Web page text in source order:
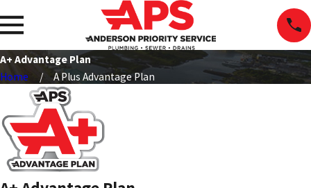
A+ Advantage Plan
Home
A Plus Advantage Plan